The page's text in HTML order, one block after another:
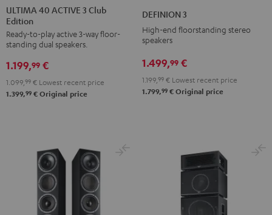
40
ACTIVE
3
Club
Edition
Black
40
ACTIVE
3
Club
Edition
white
ULTIMA 40 ACTIVE 3 Club
Edition
Ready-to-play active 3-way floor-
standing dual speakers.
1.199,99 €
1.099, 99 € Lowest recent price
1.399,99 € Original price
-
DEFINION 3
High-end floorstanding stereo
speakers
1.499,99 €
1.199,99 € Lowest recent price
1.799,99 € Original price